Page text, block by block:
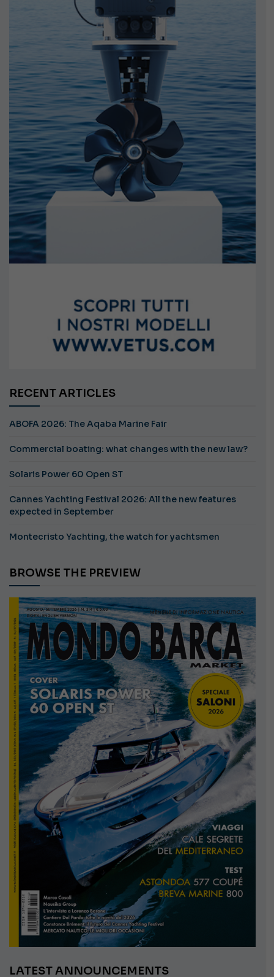
RECENT ARTICLES
ABOFA 2026: The Aqaba Marine Fair
Commercial boating: what changes with the new law?
Solaris Power 60 Open ST
Cannes Yachting Festival 2026: All the new features
expected in September
Montecristo Yachting, the watch for yachtsmen
BROWSE THE PREVIEW
LATEST ANNOUNCEMENTS